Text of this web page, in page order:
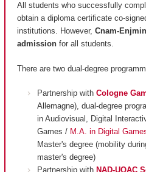
All students who successfully
obtain a diploma certificate co-
institutions. However, Cnam-
admission for all students.
There are two dual-degree
Partnership with Cologne
Allemagne), dual-degree
in Audiovisual, Digital
Games / M.A. in Digital
Master's degree (mobility
master's degree)
Partnership with NAD-UQAC